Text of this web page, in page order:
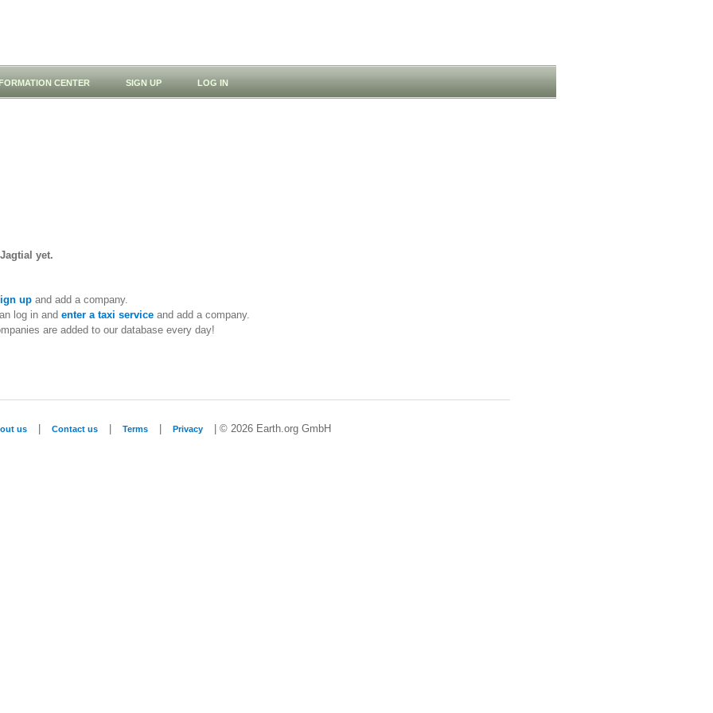
CENTER SIGN UP LOG IN
yet.
upand add a company.
log in and enter a taxi serviceand add a company.
are added to our database every day!
us Contact us Terms Privacy | © 2026 Earth.org GmbH